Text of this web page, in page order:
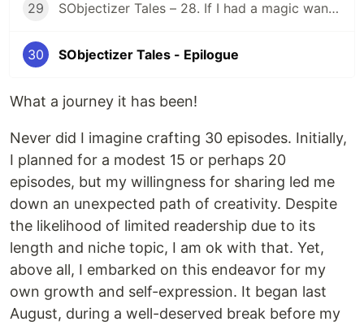
29 SObjectizer Tales – 28. If I had a magic wand…
30 SObjectizer Tales - Epilogue
What a journey it has been!
Never did I imagine crafting 30 episodes. Initially,
I planned for a modest 15 or perhaps 20
episodes, but my willingness for sharing led me
down an unexpected path of creativity. Despite
the likelihood of limited readership due to its
length and niche topic, I am ok with that. Yet,
above all, I embarked on this endeavor for my
own growth and self-expression. It began last
August, during a well-deserved break before my